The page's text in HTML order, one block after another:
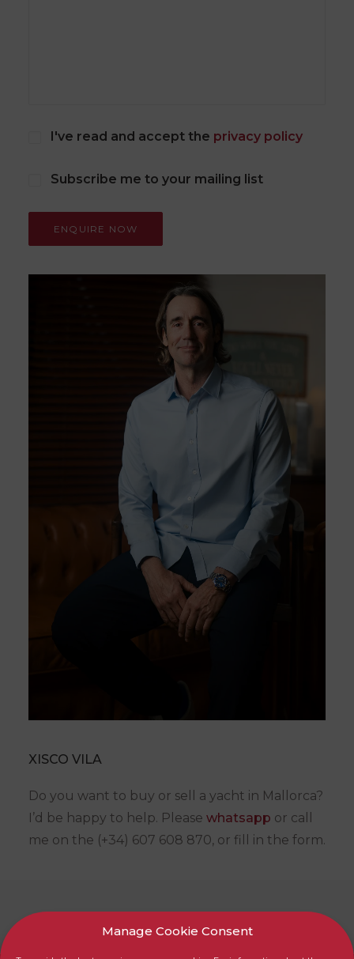
Manage Cookie Consent
I've read and accept the privacy policy
Subscribe me to your mailing list
XISCO VILA
Do you want to buy or sell a yacht in Mallorca?
I’d be happy to help. Please whatsapp or call
me on the (+34) 607 608 870, or fill in the form.